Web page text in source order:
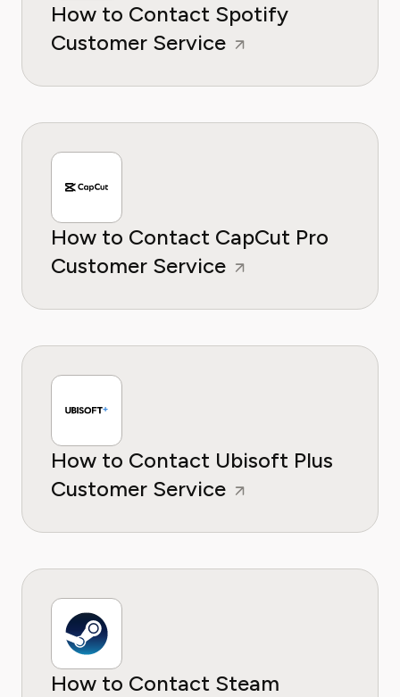
How to Contact Spotify
Customer Service
How to Contact CapCut Pro
Customer Service
How to Contact Ubisoft Plus
Customer Service
How to Contact Steam